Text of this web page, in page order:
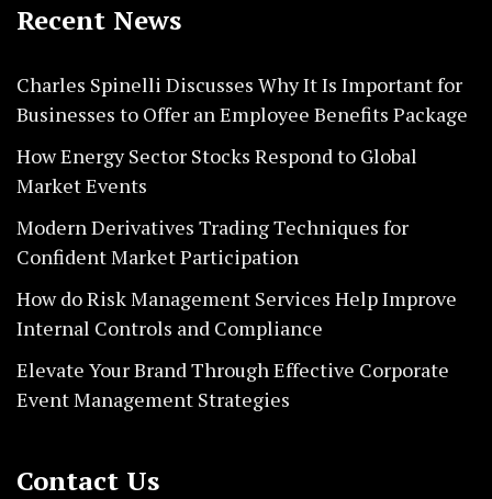
Recent News
Charles Spinelli Discusses Why It Is Important for
Businesses to Offer an Employee Benefits Package
How Energy Sector Stocks Respond to Global
Market Events
Modern Derivatives Trading Techniques for
Confident Market Participation
How do Risk Management Services Help Improve
Internal Controls and Compliance
Elevate Your Brand Through Effective Corporate
Event Management Strategies
Contact Us